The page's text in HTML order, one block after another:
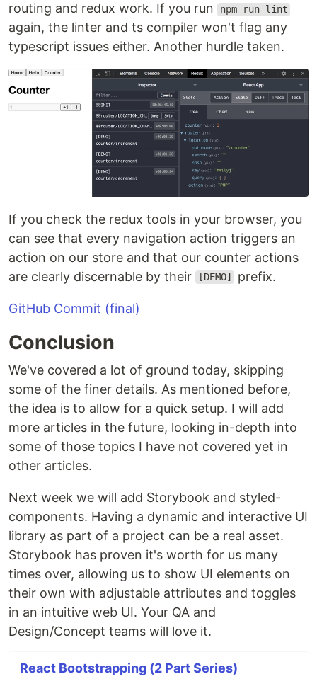
routing and redux work. If you run
npm run lint
again, the linter and ts compiler won't flag any
typescript issues either. Another hurdle taken.
If you check the redux tools in your browser, you
can see that every navigation action triggers an
action on our store and that our counter actions
are clearly discernable by their
[DEMO] prefix.
GitHub Commit (final)
Conclusion
We've covered a lot of ground today, skipping
some of the finer details. As mentioned before,
the idea is to allow for a quick setup. I will add
more articles in the future, looking in-depth into
some of those topics I have not covered yet in
other articles.
Next week we will add Storybook and styled-
components. Having a dynamic and interactive UI
library as part of a project can be a real asset.
Storybook has proven it's worth for us many
times over, allowing us to show UI elements on
their own with adjustable attributes and toggles
in an intuitive web UI. Your QA and
Design/Concept teams will love it.
React Bootstrapping (2 Part Series)